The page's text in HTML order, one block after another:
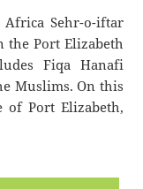
Sehr-o-iftar
the Port Elizabeth
Fiqa Hanafi
Muslims. On this
of Port Elizabeth,